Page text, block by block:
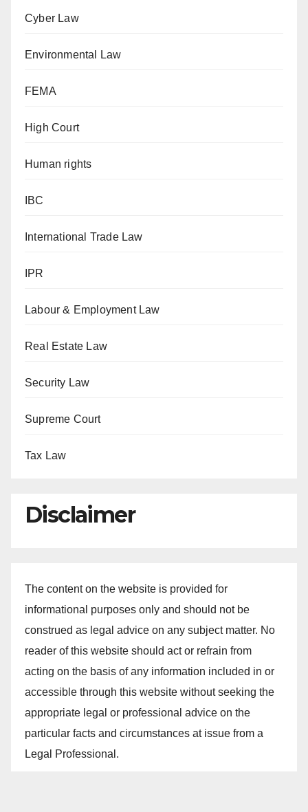
Cyber Law
Environmental Law
FEMA
High Court
Human rights
IBC
International Trade Law
IPR
Labour & Employment Law
Real Estate Law
Security Law
Supreme Court
Tax Law
Disclaimer
The content on the website is provided for
informational purposes only and should not be
construed as legal advice on any subject matter. No
reader of this website should act or refrain from
acting on the basis of any information included in or
accessible through this website without seeking the
appropriate legal or professional advice on the
particular facts and circumstances at issue from a
Legal Professional.